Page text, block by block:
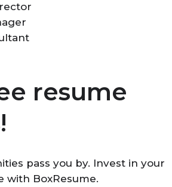
resume
pass you by. Invest in your
with BoxResume.